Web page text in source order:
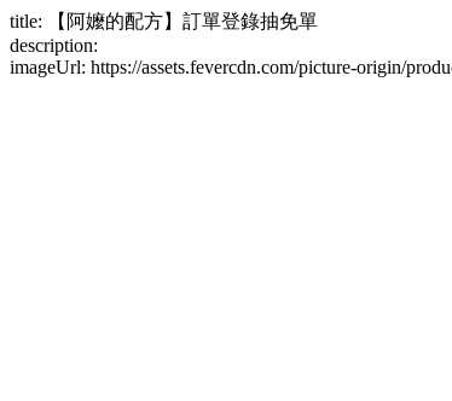
title: 【阿嬤的配方】訂單登錄抽免單
description:
imageUrl: https://assets.fevercdn.com/picture-origin/